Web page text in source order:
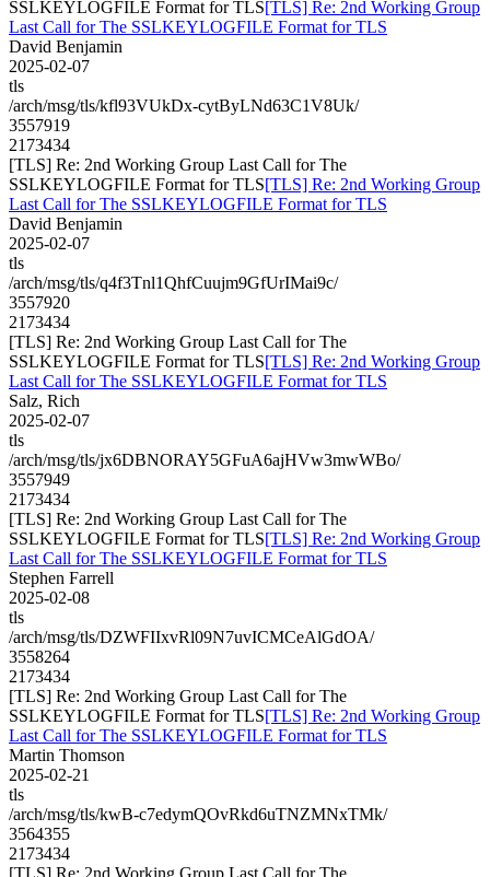
SSLKEYLOGFILE Format for TLS[TLS] Re: 2nd Working Group
Last Call for The SSLKEYLOGFILE Format for TLS
David Benjamin
2025-02-07
tls
/arch/msg/tls/kfl93VUkDx-cytByLNd63C1V8Uk/
3557919
2173434
[TLS] Re: 2nd Working Group Last Call for The
SSLKEYLOGFILE Format for TLS[TLS] Re: 2nd Working Group
Last Call for The SSLKEYLOGFILE Format for TLS
David Benjamin
2025-02-07
tls
/arch/msg/tls/q4f3Tnl1QhfCuujm9GfUrIMai9c/
3557920
2173434
[TLS] Re: 2nd Working Group Last Call for The
SSLKEYLOGFILE Format for TLS[TLS] Re: 2nd Working Group
Last Call for The SSLKEYLOGFILE Format for TLS
Salz, Rich
2025-02-07
tls
/arch/msg/tls/jx6DBNORAY5GFuA6ajHVw3mwWBo/
3557949
2173434
[TLS] Re: 2nd Working Group Last Call for The
SSLKEYLOGFILE Format for TLS[TLS] Re: 2nd Working Group
Last Call for The SSLKEYLOGFILE Format for TLS
Stephen Farrell
2025-02-08
tls
/arch/msg/tls/DZWFIIxvRl09N7uvICMCeAlGdOA/
3558264
2173434
[TLS] Re: 2nd Working Group Last Call for The
SSLKEYLOGFILE Format for TLS[TLS] Re: 2nd Working Group
Last Call for The SSLKEYLOGFILE Format for TLS
Martin Thomson
2025-02-21
tls
/arch/msg/tls/kwB-c7edymQOvRkd6uTNZMNxTMk/
3564355
2173434
[TLS] Re: 2nd Working Group Last Call for The